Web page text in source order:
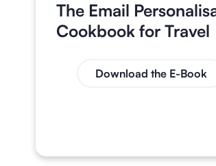
The Email
Cookbook for Travel
Download the E-Book